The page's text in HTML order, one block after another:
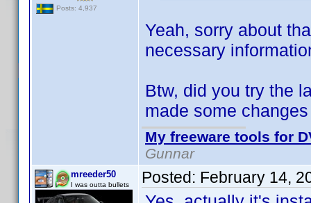
Posts: 4,937
Yeah, sorry about
necessary
Btw, did you try the
made some
My freeware tools for
Gunnar
mreeder50
I was outta bullets Posted: February 14,